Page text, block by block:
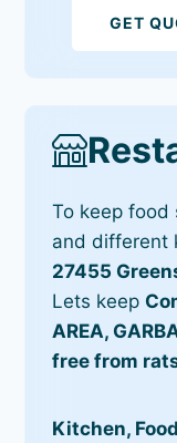
GET
To keep food
and different
27455
Lets keep
AREA,
free from
Kitchen,